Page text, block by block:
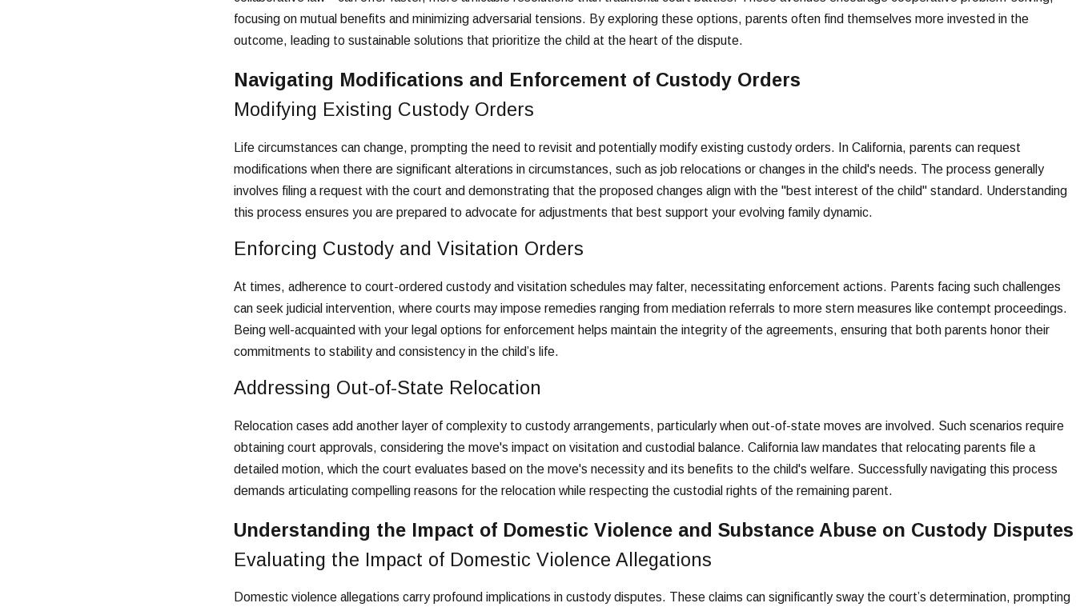
focusing on mutual benefits and minimizing adversarial tensions. By exploring these options, parents often find themselves more invested in the
outcome, leading to sustainable solutions that prioritize the child at the heart of the dispute.
Navigating Modifications and Enforcement of Custody Orders
Modifying Existing Custody Orders
Life circumstances can change, prompting the need to revisit and potentially modify existing custody orders. In California, parents can request
modifications when there are significant alterations in circumstances, such as job relocations or changes in the child's needs. The process generally
involves filing a request with the court and demonstrating that the proposed changes align with the "best interest of the child" standard. Understanding
this process ensures you are prepared to advocate for adjustments that best support your evolving family dynamic.
Enforcing Custody and Visitation Orders
At times, adherence to court-ordered custody and visitation schedules may falter, necessitating enforcement actions. Parents facing such challenges
can seek judicial intervention, where courts may impose remedies ranging from mediation referrals to more stern measures like contempt proceedings.
Being well-acquainted with your legal options for enforcement helps maintain the integrity of the agreements, ensuring that both parents honor their
commitments to stability and consistency in the child’s life.
Addressing Out-of-State Relocation
Relocation cases add another layer of complexity to custody arrangements, particularly when out-of-state moves are involved. Such scenarios require
obtaining court approvals, considering the move's impact on visitation and custodial balance. California law mandates that relocating parents file a
detailed motion, which the court evaluates based on the move's necessity and its benefits to the child's welfare. Successfully navigating this process
demands articulating compelling reasons for the relocation while respecting the custodial rights of the remaining parent.
Understanding the Impact of Domestic Violence and Substance Abuse on Custody Disputes
Evaluating the Impact of Domestic Violence Allegations
Domestic violence allegations carry profound implications in custody disputes. These claims can significantly sway the court’s determination, prompting